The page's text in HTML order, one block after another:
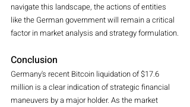
navigate this landscape, the actions of entities
like the German government will remain a critical
factor in market analysis and strategy formulation.
Conclusion
Germany's recent Bitcoin liquidation of $17.6
million is a clear indication of strategic financial
maneuvers by a major holder. As the market